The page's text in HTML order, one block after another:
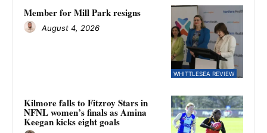
WHITTLESEA REVIEW
Member for Mill Park resigns
August 4, 2026
Kilmore falls to Fitzroy Stars in
NFNL women’s finals as Amina
Keegan kicks eight goals